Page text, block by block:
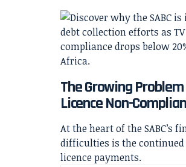
The Growing
Licence Non-
At the heart of the SABC’s
difficulties is the continued
licence payments.